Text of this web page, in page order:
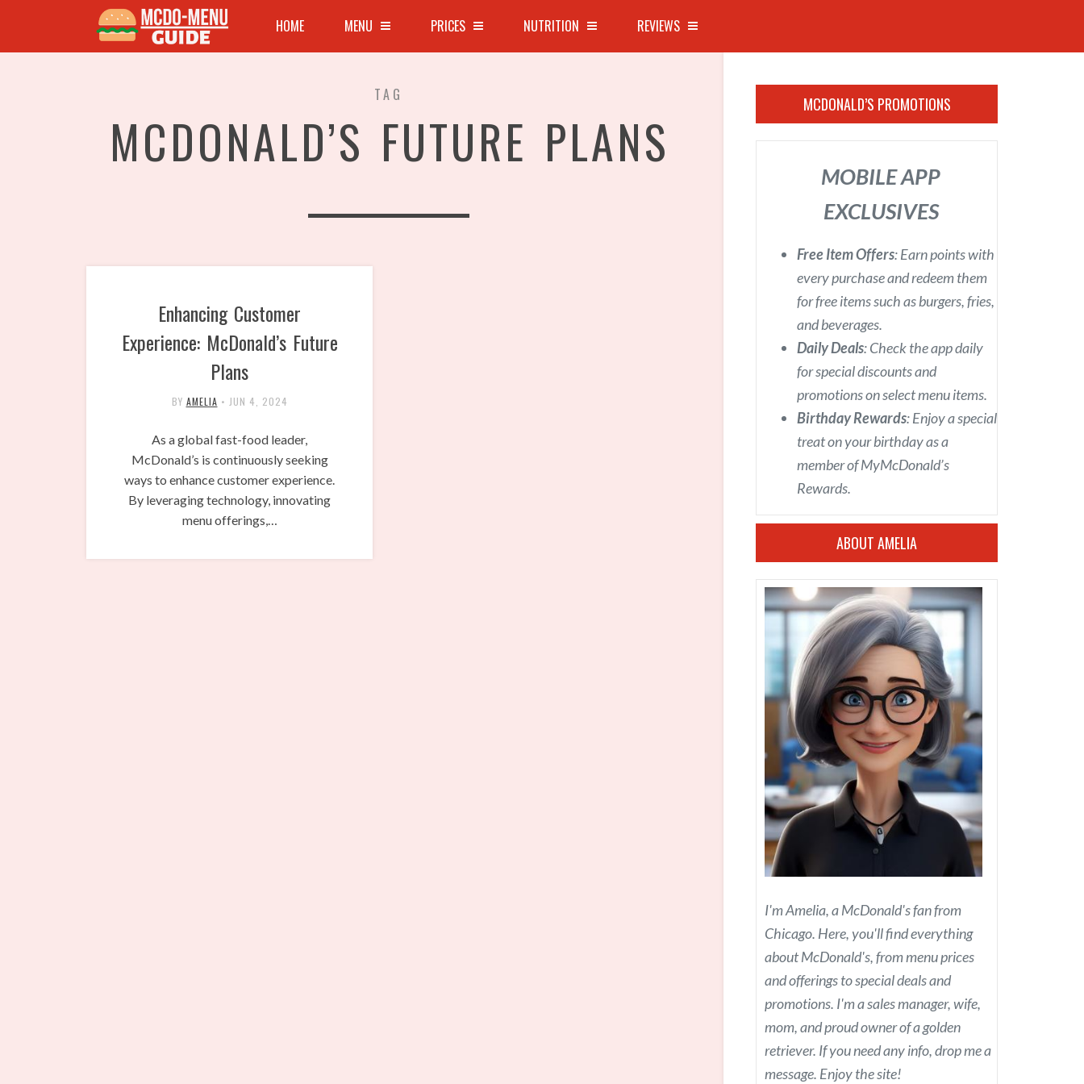
HOME MENU PRICES NUTRITION REVIEWS
TAG
MCDONALD’S FUTURE PLANS
Enhancing Customer
Experience: McDonald’s Future
Plans
BY AMELIA • JUN 4, 2024
As a global fast-food leader,
McDonald’s is continuously seeking
ways to enhance customer experience.
By leveraging technology, innovating
menu offerings,…
MCDONALD’S PROMOTIONS
MOBILE APP
EXCLUSIVES
Free Item Offers: Earn points with
every purchase and redeem them
for free items such as burgers, fries,
and beverages.
Daily Deals: Check the app daily
for special discounts and
promotions on select menu items.
Birthday Rewards: Enjoy a special
treat on your birthday as a
member of MyMcDonald’s
Rewards.
ABOUT AMELIA
I'm Amelia, a McDonald's fan from
Chicago. Here, you'll find everything
about McDonald's, from menu prices
and offerings to special deals and
promotions. I'm a sales manager, wife,
mom, and proud owner of a golden
retriever. If you need any info, drop me a
message. Enjoy the site!